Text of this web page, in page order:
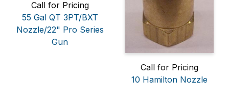
Call for Pricing
55 Gal QT 3PT/BXT
Nozzle/22" Pro Series
Gun
Call for Pricing
10 Hamilton Nozzle